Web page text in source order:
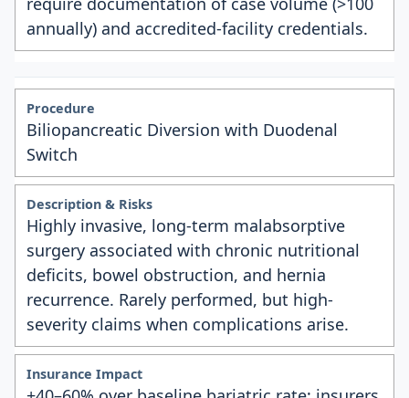
annually) and accredited-facility credentials.
Biliopancreatic Diversion with Duodenal
Switch
Highly invasive, long-term malabsorptive
surgery associated with chronic nutritional
deficits, bowel obstruction, and hernia
recurrence. Rarely performed, but high-
severity claims when complications arise.